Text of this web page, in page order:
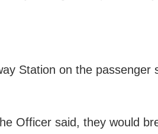
Station on the
Officer said, they would